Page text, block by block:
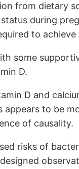
from dietary
during
to
some
D.
D and
appears to be
of causality.
risks of